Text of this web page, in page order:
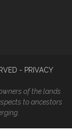
- PRIVACY
of the lands
to ancestors